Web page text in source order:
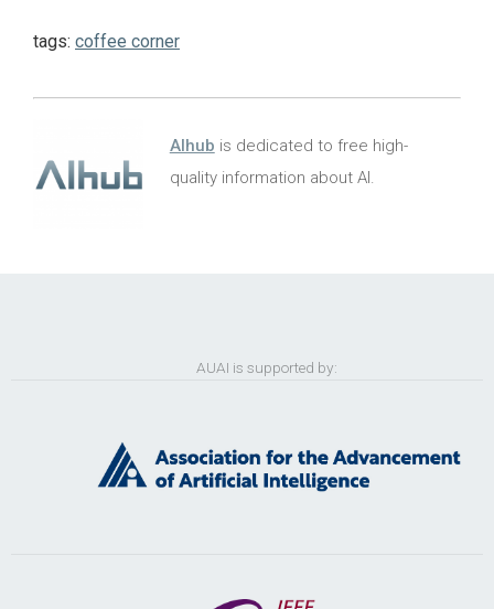
tags: coffee corner
AIhub is dedicated to free high-
quality information about AI.
AUAI is supported by: